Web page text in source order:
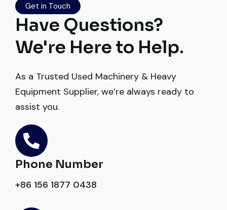
Thabo Mokoena
Construction Buyer, Johannesburg
Very reliable supplier. The team handled
documents, inspection, and logistics
smoothly. The crane performed exactly as
expected.
Ahmed Al-Rashid
Contractor, Saudi Arabia
Get in Touch
Have Questions?
We're Here to Help.
As a Trusted Used Machinery & Heavy
Equipment Supplier, we’re always ready to
assist you.
Phone Number
+86 156 1877 0438